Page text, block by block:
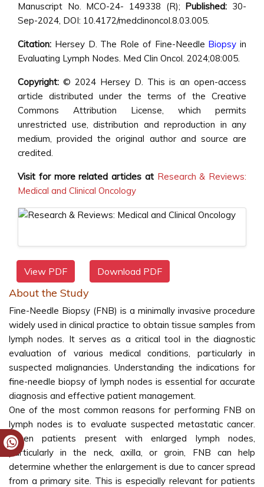
Manuscript No. MCO-24- 149338 (R); Published: 30-
Sep-2024, DOI: 10.4172/medclinoncol.8.03.005.
Citation: Hersey D. The Role of Fine-Needle Biopsy in
Evaluating Lymph Nodes. Med Clin Oncol. 2024;08:005.
Copyright: © 2024 Hersey D. This is an open-access
article distributed under the terms of the Creative
Commons Attribution License, which permits
unrestricted use, distribution and reproduction in any
medium, provided the original author and source are
credited.
Visit for more related articles at Research & Reviews:
Medical and Clinical Oncology
View PDF Download PDF
About the Study
Fine-Needle Biopsy (FNB) is a minimally invasive procedure
widely used in clinical practice to obtain tissue samples from
lymph nodes. It serves as a critical tool in the diagnostic
evaluation of various medical conditions, particularly in
suspected malignancies. Understanding the indications for
fine-needle biopsy of lymph nodes is essential for accurate
diagnosis and effective patient management.
One of the most common reasons for performing FNB on
lymph nodes is to evaluate suspected metastatic cancer.
When patients present with enlarged lymph nodes,
particularly in the neck, axilla, or groin, FNB can help
determine whether the enlargement is due to cancer spread
from a primary site. This is especially relevant for patients